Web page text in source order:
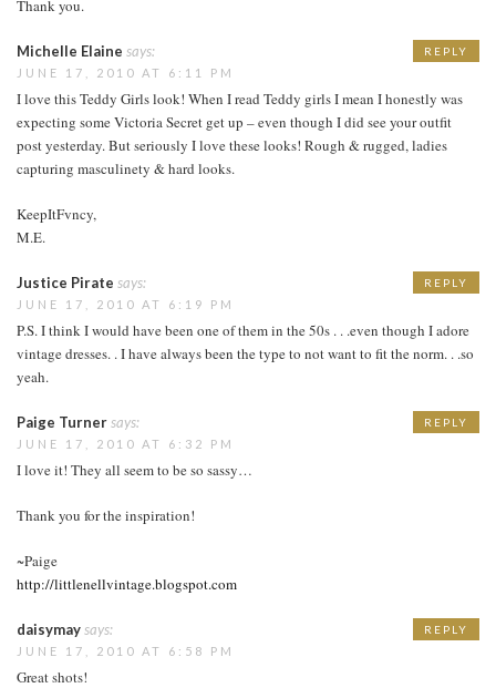
Thank you.
Michelle Elaine says:
JUNE 17, 2010 AT 6:11 PM
I love this Teddy Girls look! When I read Teddy girls I mean I honestly was
expecting some Victoria Secret get up – even though I did see your outfit
post yesterday. But seriously I love these looks! Rough & rugged, ladies
capturing masculinety & hard looks.
KeepItFvncy,
M.E.
REPLY
Justice Pirate says:
JUNE 17, 2010 AT 6:19 PM
P.S. I think I would have been one of them in the 50s . . .even though I adore
vintage dresses. . I have always been the type to not want to fit the norm. . .so
yeah.
REPLY
Paige Turnersays:
JUNE 17, 2010 AT 6:32 PM
I love it! They all seem to be so sassy…
Thank you for the inspiration!
~Paige
http://littlenellvintage.blogspot.com
REPLY
daisymaysays:
JUNE 17, 2010 AT 6:58 PM
Great shots!
REPLY